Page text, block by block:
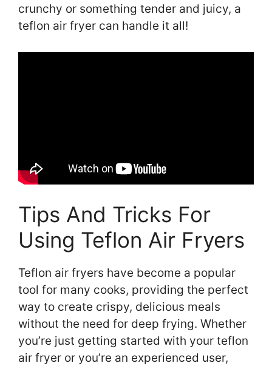
crunchy or something tender and juicy, a
teflon air fryer can handle it all!
Tips And Tricks For
Using Teflon Air Fryers
Teflon air fryers have become a popular
tool for many cooks, providing the perfect
way to create crispy, delicious meals
without the need for deep frying. Whether
you’re just getting started with your teflon
air fryer or you’re an experienced user,